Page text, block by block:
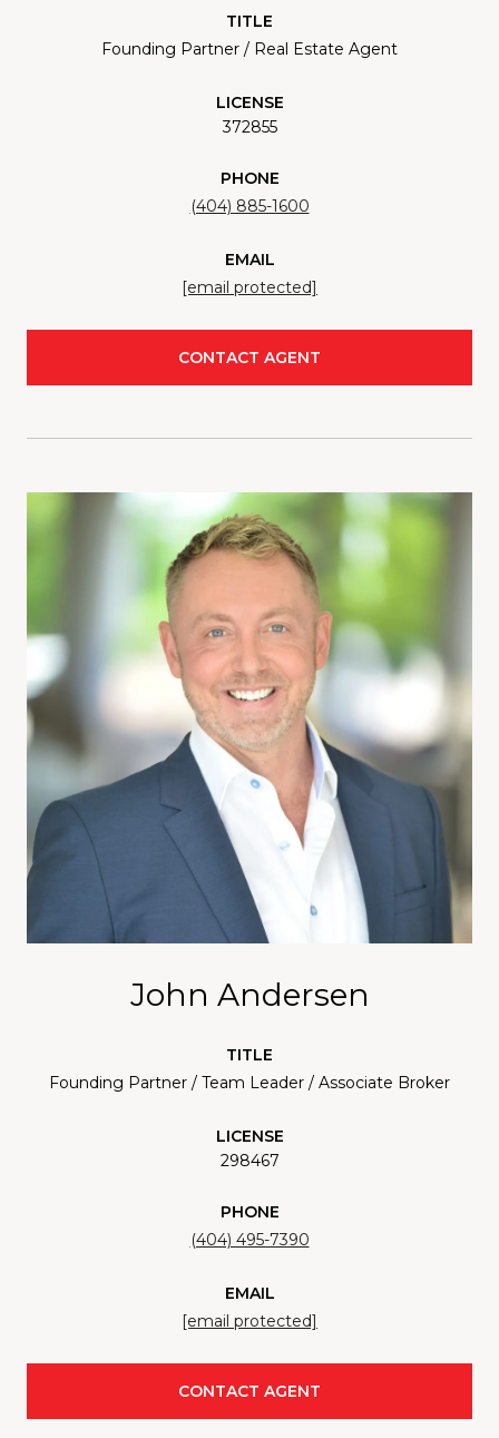
TITLE
Founding Partner / Real Estate Agent
LICENSE
372855
PHONE
(404) 885-1600
EMAIL
[email protected]
CONTACT AGENT
John Andersen
TITLE
Founding Partner / Team Leader / Associate Broker
LICENSE
298467
PHONE
(404) 495-7390
EMAIL
[email protected]
CONTACT AGENT